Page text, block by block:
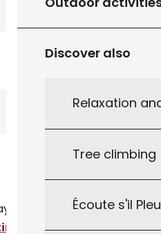
Discover also
Relaxation
Tree climbing
Écoute s'il
46340 Salviac
there